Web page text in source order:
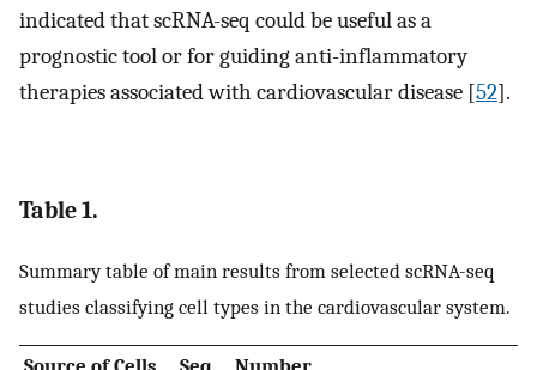
indicated that scRNA-seq could be useful as a
prognostic tool or for guiding anti-inflammatory
therapies associated with cardiovascular disease [52].
Table 1.
Summary table of main results from selected scRNA-seq
studies classifying cell types in the cardiovascular system.